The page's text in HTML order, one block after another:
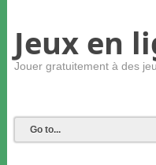
Jeux en
Jouer gratuitement à des